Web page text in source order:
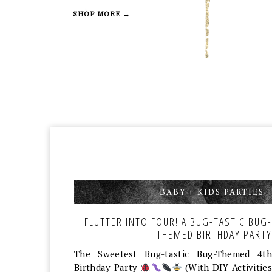
SHOP MORE →
BABY + KIDS PARTIES,
FLUTTER INTO FOUR! A BUG-TASTIC BUG-
THEMED BIRTHDAY PARTY
The Sweetest Bug-tastic Bug-Themed 4th
Birthday Party
(With DIY Activities